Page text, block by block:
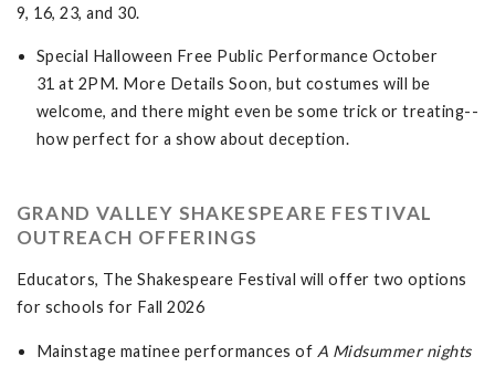
9, 16, 23, and 30.
Special Halloween Free Public Performance October
31 at 2PM. More Details Soon, but costumes will be
welcome, and there might even be some trick or treating--
how perfect for a show about deception.
GRAND VALLEY SHAKESPEARE FESTIVAL
OUTREACH OFFERINGS
Educators, The Shakespeare Festival will offer two options
for schools for Fall 2026
Mainstage matinee performances of A Midsummer nights